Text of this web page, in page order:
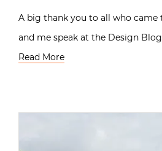
A big thank you to all who came
and me speak at the Design
Read More